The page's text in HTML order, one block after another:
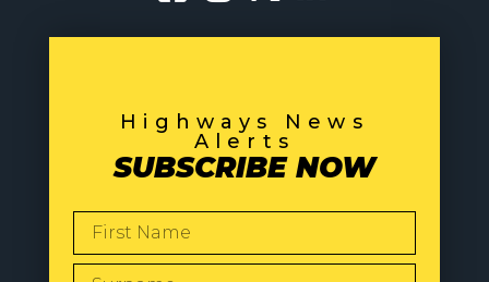
Highways News
Alerts
SUBSCRIBE NOW